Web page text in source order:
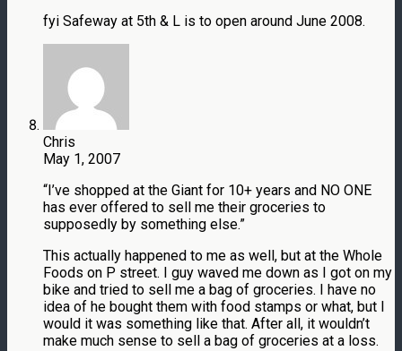
fyi Safeway at 5th & L is to open around June 2008.
Chris
May 1, 2007
“I’ve shopped at the Giant for 10+ years and NO ONE
has ever offered to sell me their groceries to
supposedly by something else.”
This actually happened to me as well, but at the Whole
Foods on P street. I guy waved me down as I got on my
bike and tried to sell me a bag of groceries. I have no
idea of he bought them with food stamps or what, but I
would it was something like that. After all, it wouldn’t
make much sense to sell a bag of groceries at a loss.